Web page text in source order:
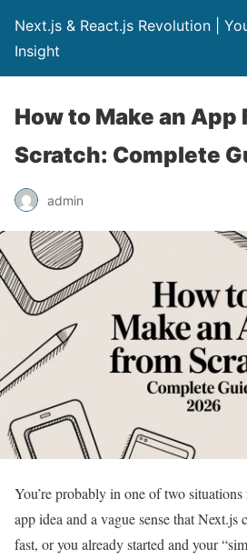
Next.js & React.js Revolution |
Insight
How to Make an App
Scratch: Complete
admin
You’re probably in one of two
app idea and a vague sense that Next.js
fast, or you already started and your